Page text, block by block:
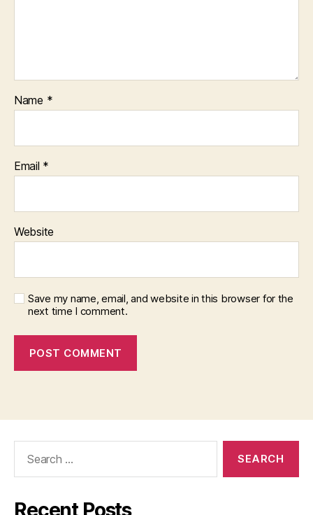
Name *
Email *
Website
Save my name, email, and website in this browser for the
next time I comment.
Recent Posts